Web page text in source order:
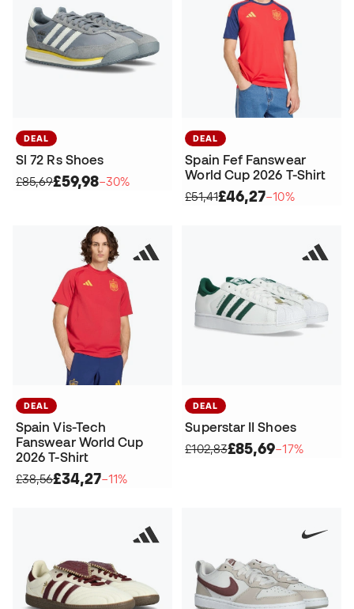
DEAL
Sl 72 Rs Shoes
£85,69£59,98−30%
DEAL
Spain Fef Fanswear
World Cup 2026 T-Shirt
£51,41£46,27−10%
DEAL
Spain Vis-Tech
Fanswear World Cup
2026 T-Shirt
£38,56£34,27−11%
DEAL
Superstar II Shoes
£102,83£85,69−17%